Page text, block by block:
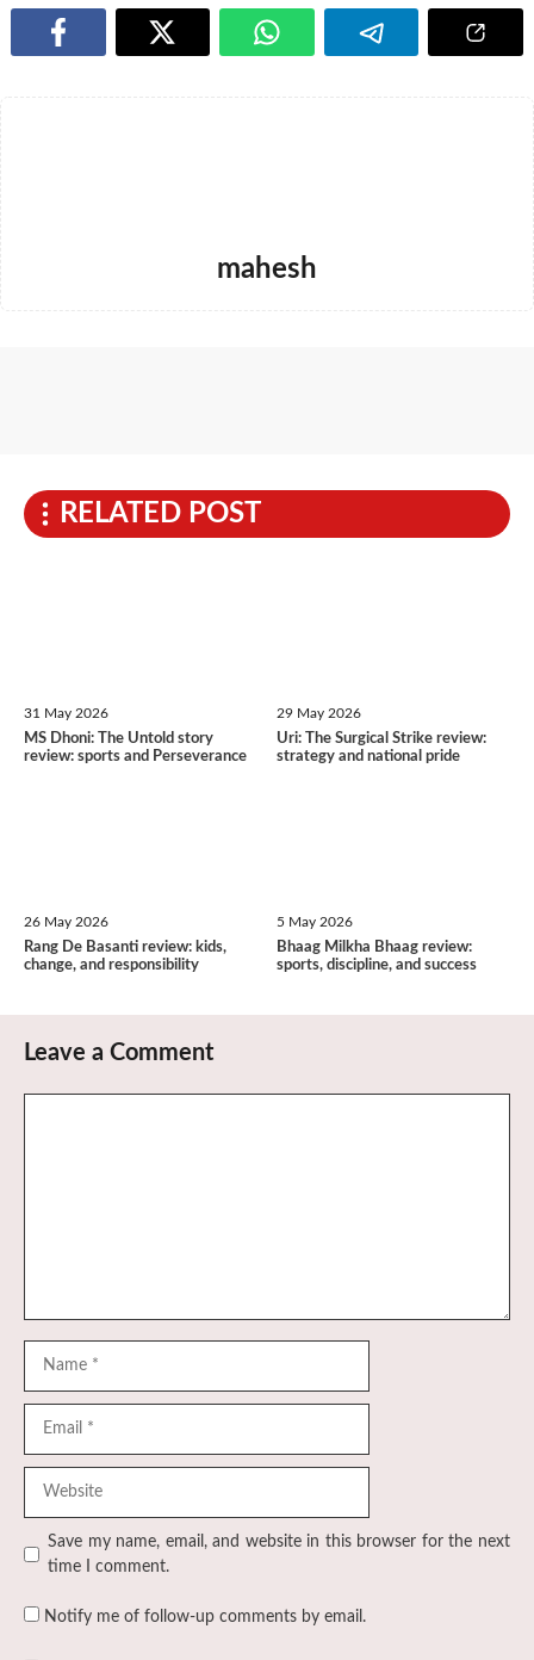
mahesh
RELATED POST
31 May 2026
MS Dhoni: The Untold story
review: sports and Perseverance
29 May 2026
Uri: The Surgical Strike review:
strategy and national pride
26 May 2026
Rang De Basanti review: kids,
change, and responsibility
5 May 2026
Bhaag Milkha Bhaag review:
sports, discipline, and success
Leave a Comment
Save my name, email, and website in this browser for the next
time I comment.
Notify me of follow-up comments by email.